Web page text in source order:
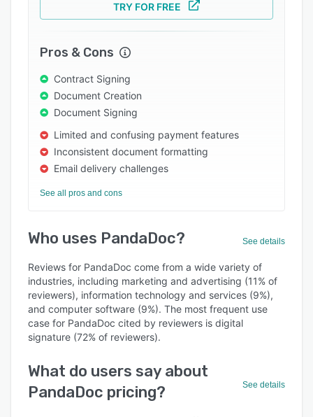
TRY FOR FREE
Pros & Cons
Contract Signing
Document Creation
Document Signing
Limited and confusing payment features
Inconsistent document formatting
Email delivery challenges
See all pros and cons
Who uses PandaDoc? See details
Reviews for PandaDoc come from a wide variety of
industries, including marketing and advertising (11% of
reviewers), information technology and services (9%),
and computer software (9%). The most frequent use
case for PandaDoc cited by reviewers is digital
signature (72% of reviewers).
What do users say about
PandaDoc pricing?
See details